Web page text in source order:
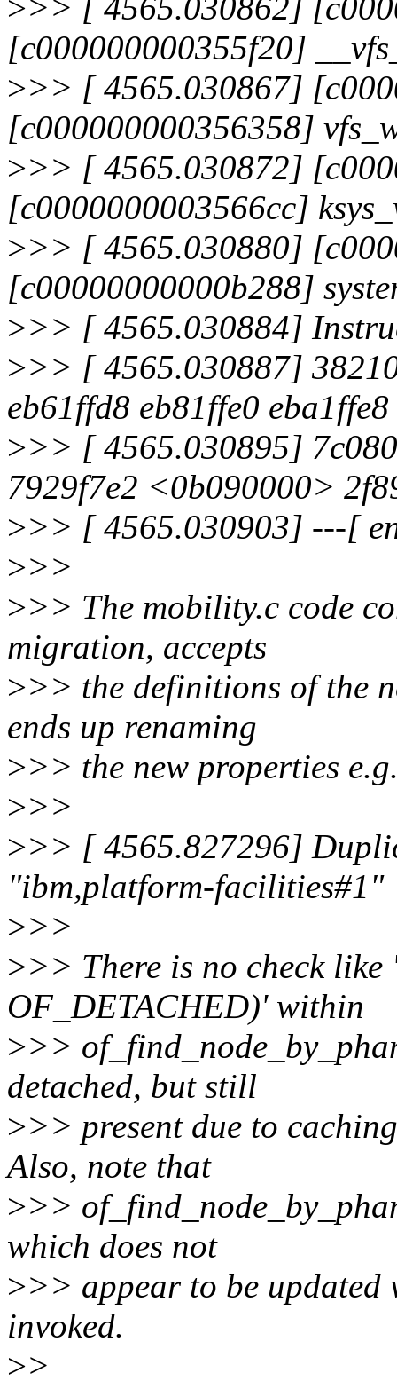
>>> [ 4565.030862]
[c000000000355f20]
>>> [ 4565.030867]
[c000000000356358]
>>> [ 4565.030872]
[c0000000003566cc]
>>> [ 4565.030880]
[c00000000000b288]
>>> [ 4565.030884]
>>> [ 4565.030887]
eb61ffd8 eb81ffe0
>>> [ 4565.030895]
7929f7e2 <0b090000>
>>> [ 4565.030903] ---[
>>>
>>> The mobility.c code
migration, accepts
>>> the definitions of the
ends up renaming
>>> the new properties
>>>
>>> [ 4565.827296]
"ibm,platform-facilities#1"
>>>
>>> There is no check
OF_DETACHED)' within
>>>
detached, but still
>>> present due to
Also, note that
>>>
which does not
>>> appear to be updated
invoked.
>>